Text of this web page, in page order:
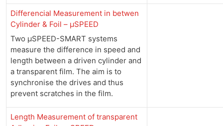
Differencial Measurement in betwen
Cylinder & Foil – µSPEED
Two µSPEED-SMART systems
measure the difference in speed and
length between a driven cylinder and
a transparent film. The aim is to
synchronise the drives and thus
prevent scratches in the film.
Length Measurement of transparent